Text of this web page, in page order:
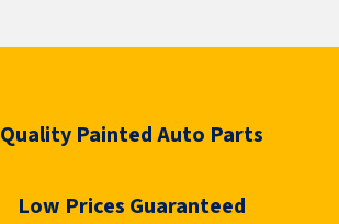
Quality Painted Auto Parts
Low Prices Guaranteed